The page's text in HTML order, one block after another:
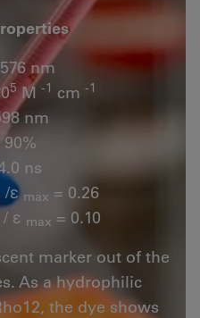
nm
5M -1 cm -1
nm
90%
ns
/ε max = 0.26
/ ε max = 0.10
marker out of the
As a hydrophilic
the dye shows